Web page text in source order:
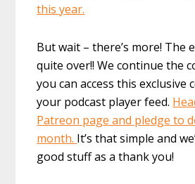
this year.
But wait – there’s more! The
quite over!! We continue the
you can access this
your podcast player feed.
Patreon page and pledge to
month. It’s that simple and
good stuff as a thank you!